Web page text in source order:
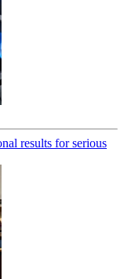
results for serious